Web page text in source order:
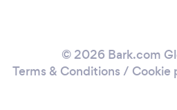
© 2026 Bark.com
Terms & Conditions / Cookie